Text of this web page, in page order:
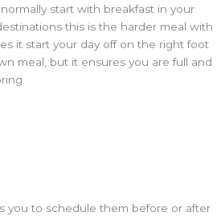
start with breakfast in your
this is the harder meal with
it start your day off on the right foot
meal, but it ensures you are full and
you to schedule them before or after